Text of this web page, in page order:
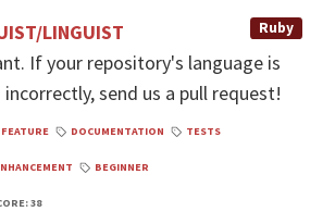
Ruby
LINGUIST
If your repository's language is
send us a pull request!
FEATURE DOCUMENTATION TESTS
BEGINNER
38